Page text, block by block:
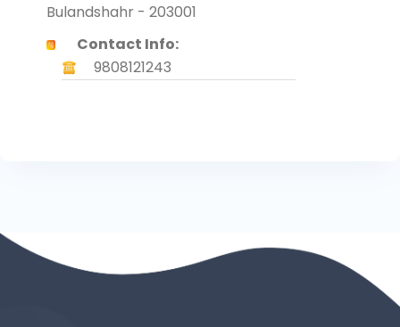
Bulandshahr - 203001
Contact Info:
9808121243